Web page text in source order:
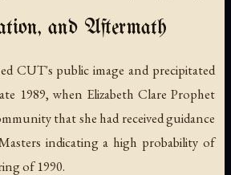
and Aftermath
CUT's public image and precipitated
1989, when Elizabeth Clare Prophet
that she had received guidance
indicating a high probability of
of 1990.